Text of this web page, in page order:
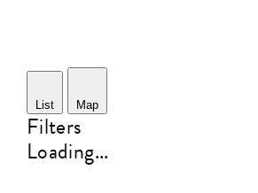
List Map
Filters
Loading...